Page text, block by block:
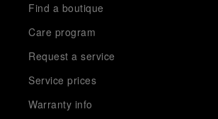
Find a boutique
Care program
Request a service
Service prices
Warranty info